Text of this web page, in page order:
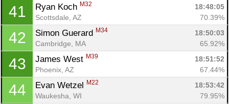
41 Ryan Koch M32
18:48:05
Scottsdale, AZ
70.39%
42 Simon Guerard M34
18:50:03
Cambridge, MA
65.92%
43 James West M39
18:51:52
Phoenix, AZ
67.44%
44 Evan Wetzel M22
18:53:42
Waukesha, WI
79.95%